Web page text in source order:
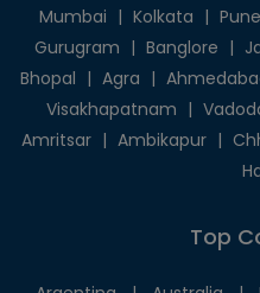
Mumbai | Kolkata | Pune
Gurugram | Banglore |
Bhopal | Agra |
Visakhapatnam |
Amritsar | Ambikapur |
Top